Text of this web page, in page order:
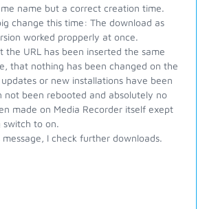
name but a correct creation time.
change this time: The download as
worked propperly at once.
the URL has been inserted the same
that nothing has been changed on the
or new installations have been
not been rebooted and absolutely no
made on Media Recorder itself exept
switch to on.
I check further downloads.